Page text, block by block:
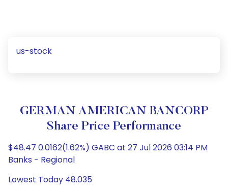
us-stock
GERMAN AMERICAN BANCORP
Share Price Performance
$48.47 0.0162(1.62%) GABC at 27 Jul 2026 03:14 PM
Banks - Regional
Lowest Today 48.035